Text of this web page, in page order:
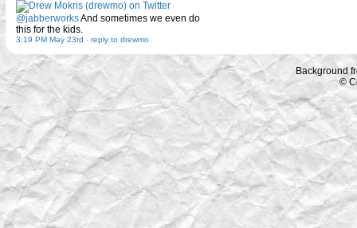
@jabberworksAnd sometimes we even do
this for the kids.
3:19 PM May 23rd - reply to drewmo
Background
©